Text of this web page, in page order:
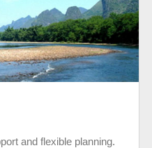
and flexible planning.